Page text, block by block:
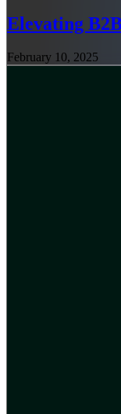
Elevating
February 10, 2025